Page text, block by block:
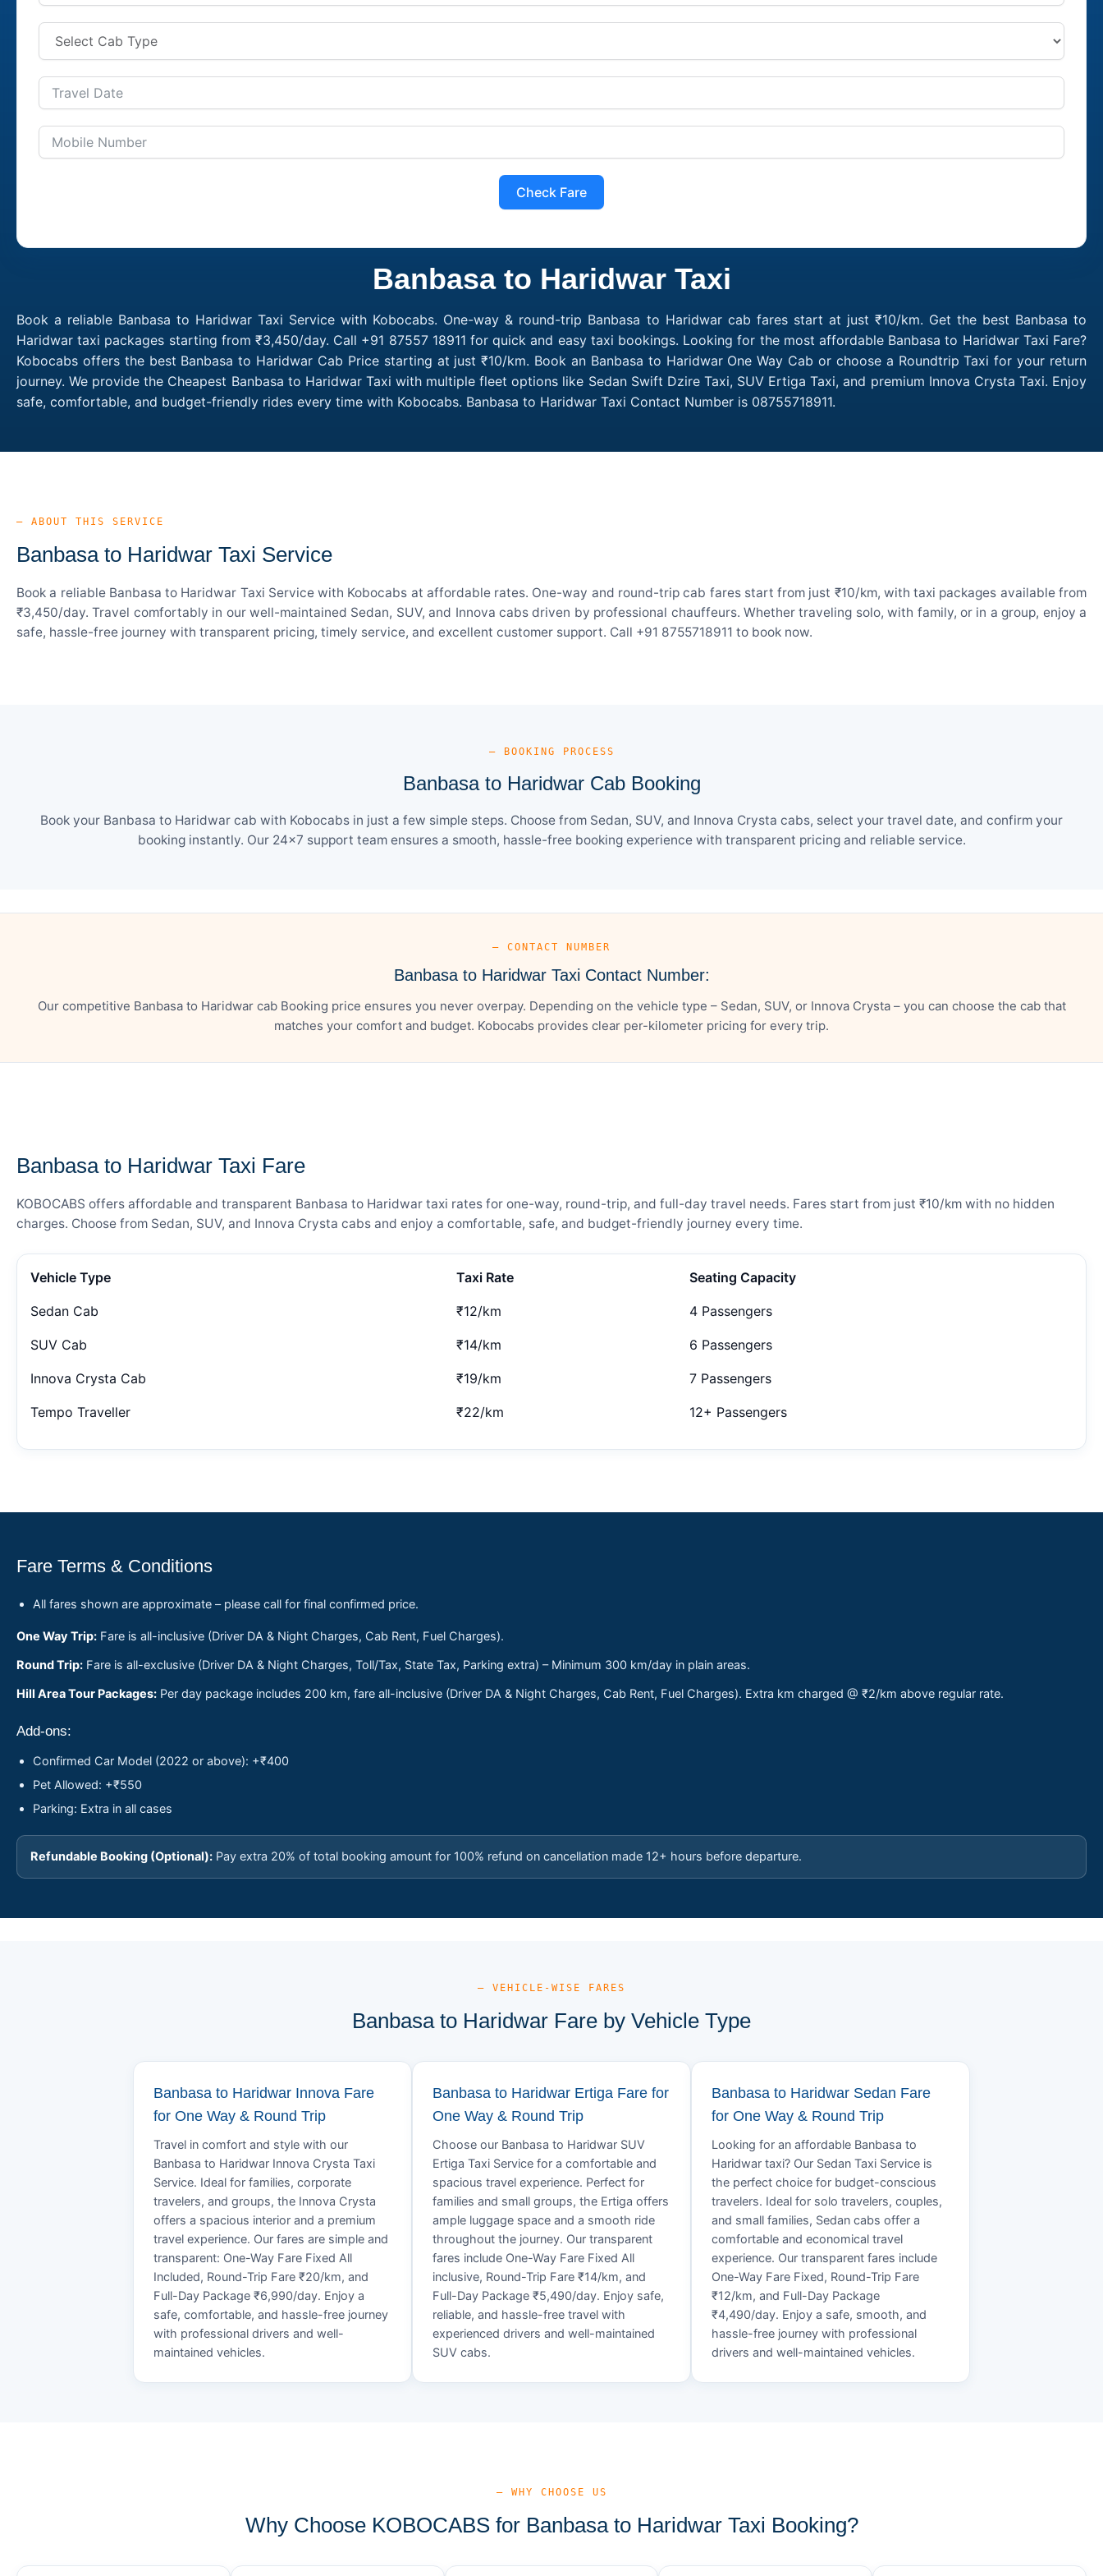
Check Fare
Banbasa to Haridwar Taxi
Book a reliable Banbasa to Haridwar Taxi Service with Kobocabs. One-way & round-trip Banbasa to Haridwar cab fares start at just ₹10/km. Get the best Banbasa to
Haridwar taxi packages starting from ₹3,450/day. Call +91 87557 18911 for quick and easy taxi bookings. Looking for the most affordable Banbasa to Haridwar Taxi Fare?
Kobocabs offers the best Banbasa to Haridwar Cab Price starting at just ₹10/km. Book an Banbasa to Haridwar One Way Cab or choose a Roundtrip Taxi for your return
journey. We provide the Cheapest Banbasa to Haridwar Taxi with multiple fleet options like Sedan Swift Dzire Taxi, SUV Ertiga Taxi, and premium Innova Crysta Taxi. Enjoy
safe, comfortable, and budget-friendly rides every time with Kobocabs. Banbasa to Haridwar Taxi Contact Number is 08755718911.
— ABOUT THIS SERVICE
Banbasa to Haridwar Taxi Service
Book a reliable Banbasa to Haridwar Taxi Service with Kobocabs at affordable rates. One-way and round-trip cab fares start from just ₹10/km, with taxi packages available from
₹3,450/day. Travel comfortably in our well-maintained Sedan, SUV, and Innova cabs driven by professional chauffeurs. Whether traveling solo, with family, or in a group, enjoy a
safe, hassle-free journey with transparent pricing, timely service, and excellent customer support. Call +91 8755718911 to book now.
— BOOKING PROCESS
Banbasa to Haridwar Cab Booking
Book your Banbasa to Haridwar cab with Kobocabs in just a few simple steps. Choose from Sedan, SUV, and Innova Crysta cabs, select your travel date, and confirm your
booking instantly. Our 24×7 support team ensures a smooth, hassle-free booking experience with transparent pricing and reliable service.
— CONTACT NUMBER
Banbasa to Haridwar Taxi Contact Number:
Our competitive Banbasa to Haridwar cab Booking price ensures you never overpay. Depending on the vehicle type – Sedan, SUV, or Innova Crysta – you can choose the cab that
matches your comfort and budget. Kobocabs provides clear per-kilometer pricing for every trip.
Banbasa to Haridwar Taxi Fare
KOBOCABS offers affordable and transparent Banbasa to Haridwar taxi rates for one-way, round-trip, and full-day travel needs. Fares start from just ₹10/km with no hidden
charges. Choose from Sedan, SUV, and Innova Crysta cabs and enjoy a comfortable, safe, and budget-friendly journey every time.
Vehicle Type Taxi Rate Seating Capacity
Sedan Cab ₹12/km 4 Passengers
SUV Cab ₹14/km 6 Passengers
Innova Crysta Cab ₹19/km 7 Passengers
Tempo Traveller ₹22/km 12+ Passengers
Fare Terms & Conditions
All fares shown are approximate – please call for final confirmed price.
One Way Trip: Fare is all-inclusive (Driver DA & Night Charges, Cab Rent, Fuel Charges).
Round Trip: Fare is all-exclusive (Driver DA & Night Charges, Toll/Tax, State Tax, Parking extra) – Minimum 300 km/day in plain areas.
Hill Area Tour Packages: Per day package includes 200 km, fare all-inclusive (Driver DA & Night Charges, Cab Rent, Fuel Charges). Extra km charged @ ₹2/km above regular rate.
Add-ons:
Confirmed Car Model (2022 or above): +₹400
Pet Allowed: +₹550
Parking: Extra in all cases
Refundable Booking (Optional): Pay extra 20% of total booking amount for 100% refund on cancellation made 12+ hours before departure.
— VEHICLE-WISE FARES
Banbasa to Haridwar Fare by Vehicle Type
Banbasa to Haridwar Innova Fare
for One Way & Round Trip
Travel in comfort and style with our
Banbasa to Haridwar Innova Crysta Taxi
Service. Ideal for families, corporate
travelers, and groups, the Innova Crysta
offers a spacious interior and a premium
travel experience. Our fares are simple and
transparent: One-Way Fare Fixed All
Included, Round-Trip Fare ₹20/km, and
Full-Day Package ₹6,990/day. Enjoy a
safe, comfortable, and hassle-free journey
with professional drivers and well-
maintained vehicles.
Banbasa to Haridwar Ertiga Fare for
One Way & Round Trip
Choose our Banbasa to Haridwar SUV
Ertiga Taxi Service for a comfortable and
spacious travel experience. Perfect for
families and small groups, the Ertiga offers
ample luggage space and a smooth ride
throughout the journey. Our transparent
fares include One-Way Fare Fixed All
inclusive, Round-Trip Fare ₹14/km, and
Full-Day Package ₹5,490/day. Enjoy safe,
reliable, and hassle-free travel with
experienced drivers and well-maintained
SUV cabs.
Banbasa to Haridwar Sedan Fare
for One Way & Round Trip
Looking for an affordable Banbasa to
Haridwar taxi? Our Sedan Taxi Service is
the perfect choice for budget-conscious
travelers. Ideal for solo travelers, couples,
and small families, Sedan cabs offer a
comfortable and economical travel
experience. Our transparent fares include
One-Way Fare Fixed, Round-Trip Fare
₹12/km, and Full-Day Package
₹4,490/day. Enjoy a safe, smooth, and
hassle-free journey with professional
drivers and well-maintained vehicles.
— WHY CHOOSE US
Why Choose KOBOCABS for Banbasa to Haridwar Taxi Booking?